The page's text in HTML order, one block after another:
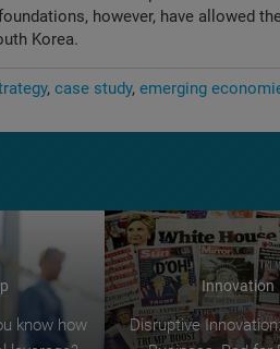
however, have allowed
Korea.
case study emerging
know how
Innovation
Disruptive